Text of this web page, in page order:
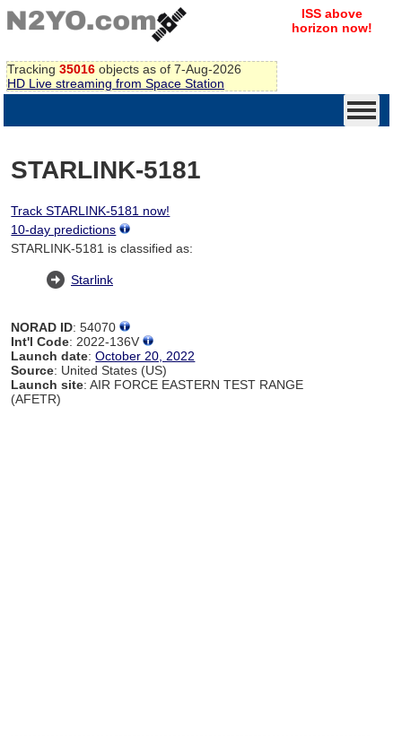
Tracking 35016 objects as of 7-Aug-2026
HD Live streaming from Space Station
ISS above
horizon now!
STARLINK-5181
Track STARLINK-5181 now!
10-day predictions
STARLINK-5181 is classified as:
Starlink
NORAD ID: 54070
Int'l Code: 2022-136V
Launch date:October 20, 2022
Source: United States (US)
Launch site: AIR FORCE EASTERN TEST RANGE
(AFETR)